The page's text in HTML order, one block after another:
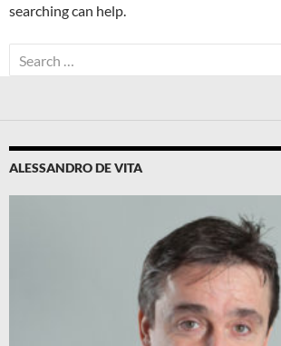
searching can help.
Search
for:
ALESSANDRO DE VITA